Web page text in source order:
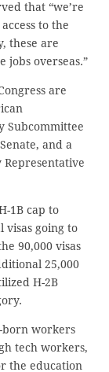
that “we’re
to the
these are
jobs overseas.”
are
Subcommittee
and a
1B cap to
visas going to
90,000 visas
25,000
H-2B
born workers
tech workers,
the education